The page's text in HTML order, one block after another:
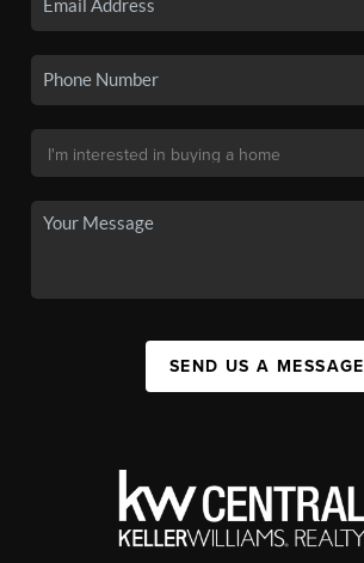
SEND US A MESSAGE